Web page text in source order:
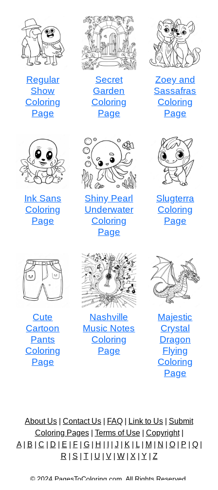
Regular
Show
Coloring
Page
Secret
Garden
Coloring
Page
Zoey and
Sassafras
Coloring
Page
Ink Sans
Coloring
Page
Shiny Pearl
Underwater
Coloring
Page
Slugterra
Coloring
Page
Cute
Cartoon
Pants
Coloring
Page
Nashville
Music Notes
Coloring
Page
Majestic
Crystal
Dragon
Flying
Coloring
Page
About Us Contact Us FAQ Link to Us
Submit
Coloring Pages| Terms of Use| Copyright|
A| B C D E F| G| H J K L| M N O| P Q|
R
S T| U V| W| X Y Z
© 2024 PagesToColoring.com. All Rights Reserved.